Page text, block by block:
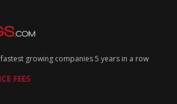
growing companies 5 years in a row
FEES